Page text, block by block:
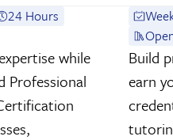
24 Hours
while
Professional
Build
earn